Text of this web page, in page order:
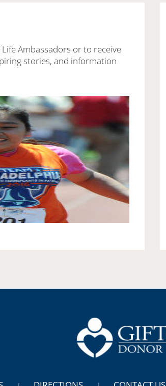
Ambassadors or to receive
stories, and information